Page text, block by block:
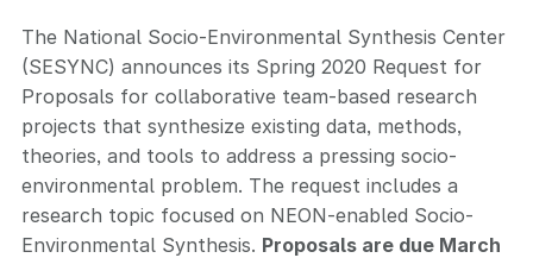
The National Socio-Environmental Synthesis Center
(SESYNC) announces its Spring 2020 Request for
Proposals for collaborative team-based research
projects that synthesize existing data, methods,
theories, and tools to address a pressing socio-
environmental problem. The request includes a
research topic focused on NEON-enabled Socio-
Environmental Synthesis. Proposals are due March